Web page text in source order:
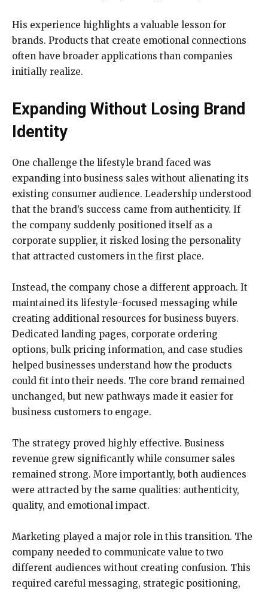
His experience highlights a valuable lesson for
brands. Products that create emotional connections
often have broader applications than companies
initially realize.
Expanding Without Losing Brand
Identity
One challenge the lifestyle brand faced was
expanding into business sales without alienating its
existing consumer audience. Leadership understood
that the brand’s success came from authenticity. If
the company suddenly positioned itself as a
corporate supplier, it risked losing the personality
that attracted customers in the first place.
Instead, the company chose a different approach. It
maintained its lifestyle-focused messaging while
creating additional resources for business buyers.
Dedicated landing pages, corporate ordering
options, bulk pricing information, and case studies
helped businesses understand how the products
could fit into their needs. The core brand remained
unchanged, but new pathways made it easier for
business customers to engage.
The strategy proved highly effective. Business
revenue grew significantly while consumer sales
remained strong. More importantly, both audiences
were attracted by the same qualities: authenticity,
quality, and emotional impact.
Marketing played a major role in this transition. The
company needed to communicate value to two
different audiences without creating confusion. This
required careful messaging, strategic positioning,